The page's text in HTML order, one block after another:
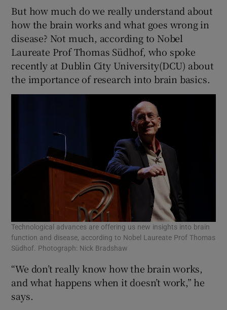
Show Sponsored sub sections
But how much do we really understand about
how the brain works and what goes wrong in
disease? Not much, according to Nobel
Laureate Prof Thomas Südhof, who spoke
recently at Dublin City University(DCU) about
the importance of research into brain basics.
Technological advances are offering us new insights into brain
function and disease, according to Nobel Laureate Prof Thomas
Südhof. Photograph: Nick Bradshaw
“We don’t really know how the brain works,
and what happens when it doesn’t work,” he
says.